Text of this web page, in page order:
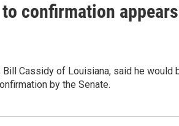
confirmation
Bill Cassidy of Louisiana, said he
by the Senate.